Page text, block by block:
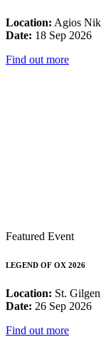
Location: Agios
Date: 18 Sep 2026
Find out more
Featured Event
LEGEND OF OX 2026
Location: St.
Date: 26 Sep 2026
Find out more